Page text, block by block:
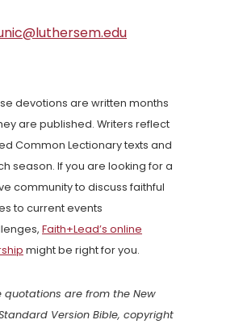
devotions are written months
are published. Writers reflect
Common Lectionary texts and
season. If you are looking for a
community to discuss faithful
to current events
Faith+Lead’s online
might be right for you.
quotations are from the New
Version Bible, copyright